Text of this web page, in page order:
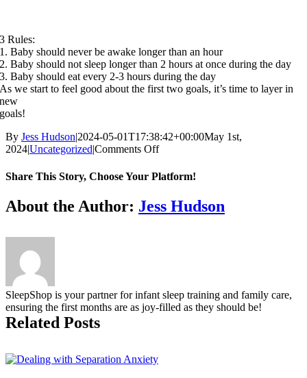
3 Rules:
1. Baby should never be awake longer than an hour
2. Baby should not sleep longer than 2 hours at once during the day
3. Baby should eat every 2-3 hours during the day
As we start to feel good about the first two goals, it’s time to layer in
new
goals!
By Jess Hudson|2024-05-01T17:38:42+00:00May 1st,
2024|Uncategorized|Comments Offon
IS
NOW
WHAT?
Share This Story, Choose Your Platform!
Facebook
X
Reddit
LinkedIn
Tumblr
Pinterest
Vk
Email
About the Author: Jess Hudson
SleepShop is your partner for infant sleep training and family care,
ensuring the first months are as joy-filled as they should be!
Related Posts